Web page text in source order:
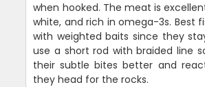
when hooked. The meat is
white, and rich in omega-3s. Best
with weighted baits since they
use a short rod with braided line
their subtle bites better and
they head for the rocks.